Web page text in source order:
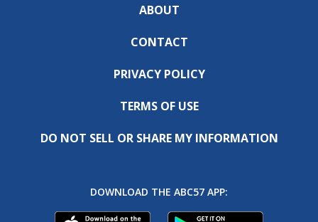
ABOUT
CONTACT
PRIVACY POLICY
TERMS OF USE
DO NOT SELL OR SHARE MY INFORMATION
DOWNLOAD THE ABC57 APP: